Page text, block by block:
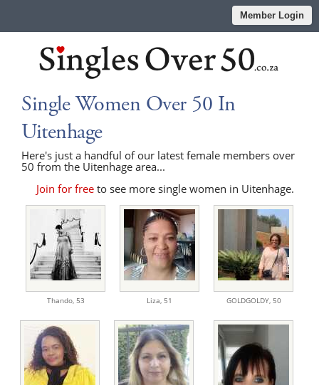
Member Login
Single Women Over 50 In
Uitenhage
Here's just a handful of our latest female members over
50 from the Uitenhage area...
Join for freeto see more single women in Uitenhage.
Thando, 53 Liza, 51 GOLDGOLDY, 50